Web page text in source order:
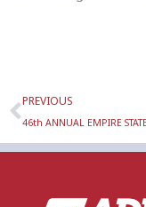
Prev
PREVIOUS